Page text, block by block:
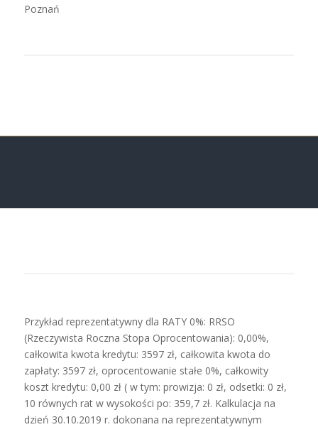
Poznań
Przykład reprezentatywny dla RATY 0%: RRSO
(Rzeczywista Roczna Stopa Oprocentowania): 0,00%,
całkowita kwota kredytu: 3597 zł, całkowita kwota do
zapłaty: 3597 zł, oprocentowanie stałe 0%, całkowity
koszt kredytu: 0,00 zł ( w tym: prowizja: 0 zł, odsetki: 0 zł,
10 równych rat w wysokości po: 359,7 zł. Kalkulacja na
dzień 30.10.2019 r. dokonana na reprezentatywnym